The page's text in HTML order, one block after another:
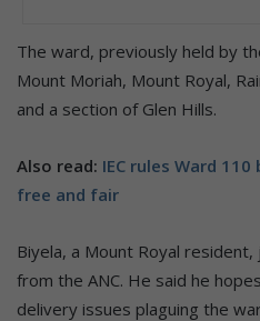
The ward, previously held by
Mount Moriah, Mount Royal,
and a section of Glen Hills.
Also read: IEC rules Ward
free and fair
Biyela, a Mount Royal
from the ANC. He said he
delivery issues plaguing the